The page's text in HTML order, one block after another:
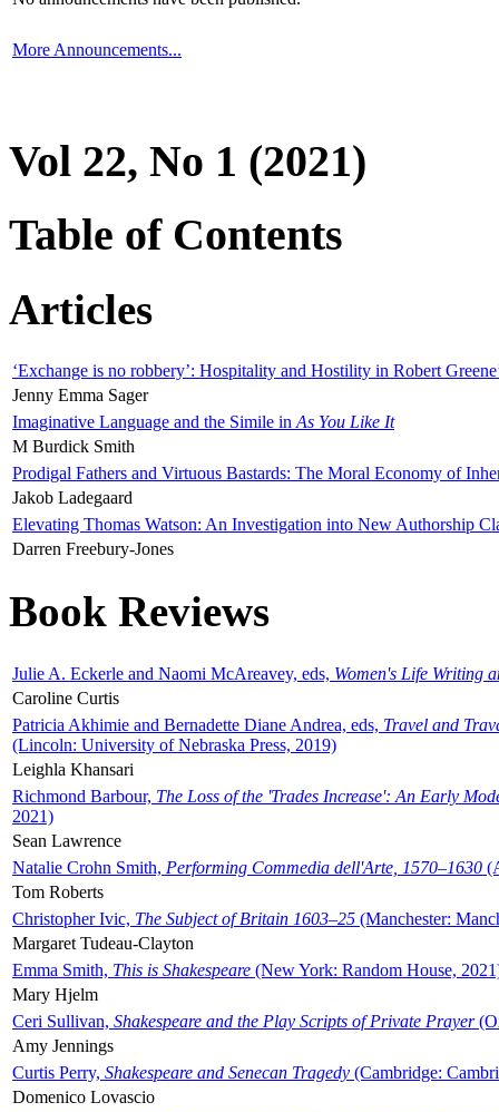
More Announcements...
Vol 22, No 1 (2021)
Table of Contents
Articles
‘Exchange is no robbery’: Hospitality and Hostility in Robert
Jenny Emma Sager
Imaginative Language and the Simile in As You Like It
M Burdick Smith
Prodigal Fathers and Virtuous Bastards: The Moral Economy of
Jakob Ladegaard
Elevating Thomas Watson: An Investigation into New Authorship
Darren Freebury-Jones
Book Reviews
Julie A. Eckerle and Naomi McAreavey, eds, Women's Life Writing
Caroline Curtis
Patricia Akhimie and Bernadette Diane Andrea, eds, Travel and
(Lincoln: University of Nebraska Press, 2019)
Leighla Khansari
Richmond Barbour, The Loss of the 'Trades Increase': An Early
2021)
Sean Lawrence
Natalie Crohn Smith, Performing Commedia dell'Arte, 1570–1630
Tom Roberts
Christopher Ivic, The Subject of Britain 1603–25 (Manchester:
Margaret Tudeau-Clayton
Emma Smith, This is Shakespeare (New York: Random House,
Mary Hjelm
Ceri Sullivan, Shakespeare and the Play Scripts of Private Prayer
Amy Jennings
Curtis Perry, Shakespeare and Senecan Tragedy (Cambridge:
Domenico Lovascio